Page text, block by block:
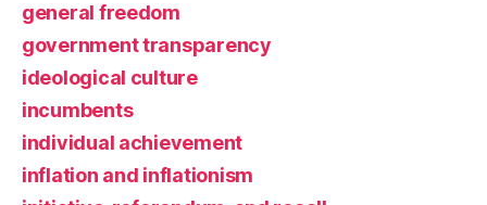
general freedom
government transparency
ideological culture
incumbents
individual achievement
inflation and inflationism